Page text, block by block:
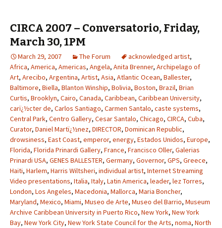
CIRCA 2007 – Conversatorio, Friday,
March 30, 1PM
March 29, 2007 The Forum acknowledged artist,
Africa, America, Americas, Angela, Anita Brenner, Archipelago of
Art, Arecibo, Argentina, Artist, Asia, Atlantic Ocean, Ballester,
Baltimore, Biella, Blanton Winship, Bolivia, Boston, Brazil, Brian
Curtis, Brooklyn, Cairo, Canada, Caribbean, Caribbean University,
carï¿½cter de, Carlos Santiago, Carmen Santalo, caste systems,
Central Park, Centro Gallery, Cesar Santalo, Chicago, CIRCA, Cuba,
Curator, Daniel Martï¿½nez, DIRECTOR, Dominican Republic,
drowsiness, East Coast, emperor, energy, Estados Unidos, Europe,
Florida, Florida Prinardi Gallery, France, Francisco Oller, Galerias
Prinardi USA, GENES BALLESTER, Germany, Governor, GPS, Greece,
Haiti, Harlem, Harris Wiltsheri, individual artist, Internet Streaming
Video presentations, Italia, Italy, Latin America, leader, lez Torres,
London, Los Angeles, Macedonia, Mallorca, Maria Boncher,
Maryland, Mexico, Miami, Museo de Arte, Museo del Barrio, Museum
Archive Caribbean University in Puerto Rico, New York, New York
Bay, New York City, New York State Council for the Arts, noma, North